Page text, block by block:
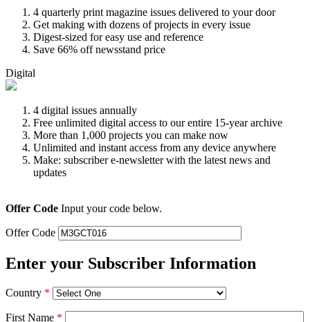
4 quarterly print magazine issues delivered to your door
Get making with dozens of projects in every issue
Digest-sized for easy use and reference
Save 66% off newsstand price
Digital
4 digital issues annually
Free unlimited digital access to our entire 15-year archive
More than 1,000 projects you can make now
Unlimited and instant access from any device anywhere
Make: subscriber e-newsletter with the latest news and
updates
Offer Code Input your code below.
Offer Code
Enter your Subscriber Information
Country *
First Name *